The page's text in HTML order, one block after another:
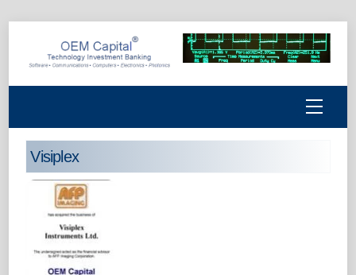
content
Menu
Visiplex